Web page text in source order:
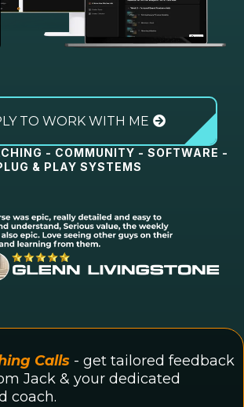
TO WORK WITH ME
- COMMUNITY - SOFTWARE -
& PLAY SYSTEMS
Calls - get tailored feedback
Jack & your dedicated
coach.